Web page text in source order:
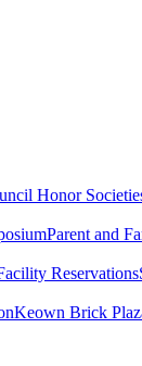
Honor
Parent and
Reservations
Keown Brick